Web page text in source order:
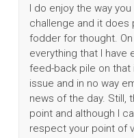
I do enjoy the way
challenge and it does
fodder for thought.
everything that I have
feed-back pile on that
issue and in no way
news of the day. Still,
point and although I
respect your point of